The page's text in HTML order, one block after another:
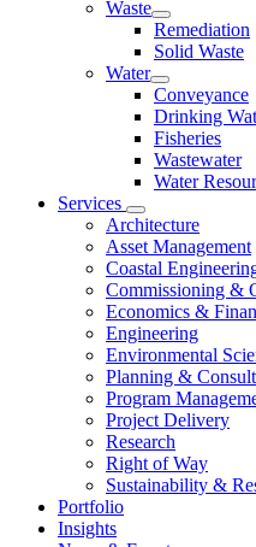
Waste
Remediation
Solid Waste
Water
Conveyance
Drinking
Fisheries
Wastewater
Water
Services
Architecture
Asset Management
Coastal
Commissioning &
Economics &
Engineering
Environmental
Planning &
Program
Project Delivery
Research
Right of Way
Sustainability &
Portfolio
Insights